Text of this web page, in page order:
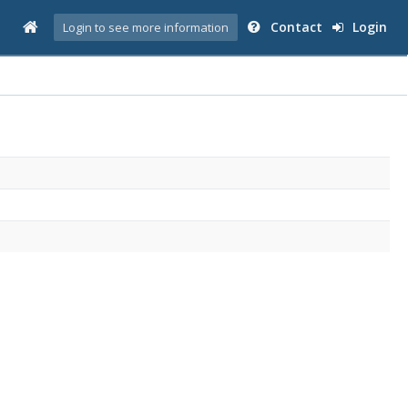
Login to see more information Contact Login